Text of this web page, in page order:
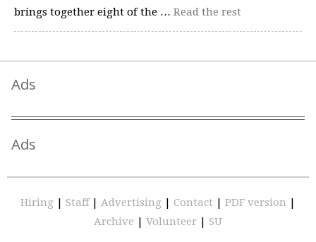
brings together eight of the … Read the rest
Ads
Ads
Hiring | Staff | Advertising | Contact | PDF version |
Archive | Volunteer | SU